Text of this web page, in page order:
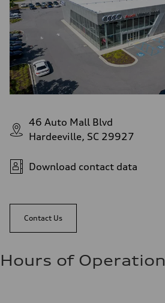
46 Auto Mall Blvd
Hardeeville, SC 29927
Download contact data
Contact Us
Hours of Operation